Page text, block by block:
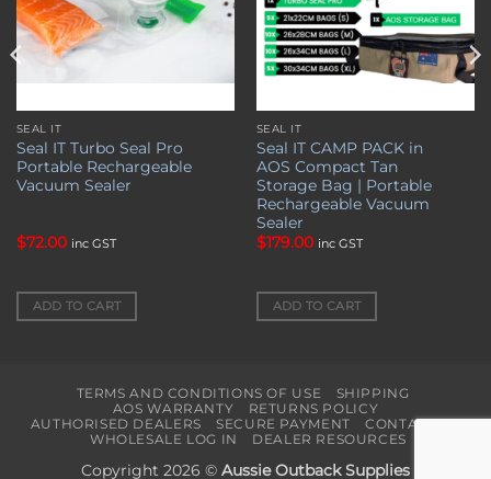
SEAL IT
Seal IT Turbo Seal Pro
Portable Rechargeable
Vacuum Sealer
$72.00 inc GST
ADD TO CART
SEAL IT
Seal IT CAMP PACK in
AOS Compact Tan
Storage Bag | Portable
Rechargeable Vacuum
Sealer
$179.00 inc GST
ADD TO CART
TERMS AND CONDITIONS OF USE
SHIPPING
AOS WARRANTY
RETURNS POLICY
AUTHORISED DEALERS
SECURE PAYMENT
CONTACT US
WHOLESALE LOG IN
DEALER RESOURCES
Copyright 2026 © Aussie Outback Supplies